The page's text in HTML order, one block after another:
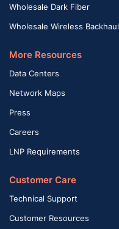
Wholesale Dark Fiber
Wholesale Wireless Backhaul
More Resources
Data Centers
Network Maps
Press
Careers
LNP Requirements
Customer Care
Technical Support
Customer Resources